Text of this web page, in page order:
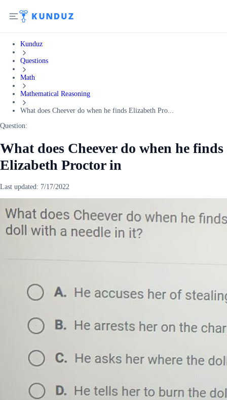
Kunduz
Questions
Math
Mathematical Reasoning
What does Cheever do when he finds Elizabeth Pro...
Question:
What does Cheever do when he finds
Elizabeth Proctor in
Last updated: 7/17/2022